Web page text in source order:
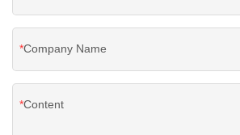
Company Name
Content